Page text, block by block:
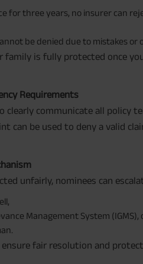
for three years, no insurer can
be denied due to mistakes or
family is fully protected once
Requirements
clearly communicate all policy
can be used to deny a valid
unfairly, nominees can
Management System (IGMS),
ensure fair resolution and